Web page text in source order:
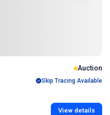
Auction
Skip Tracing Available
View details